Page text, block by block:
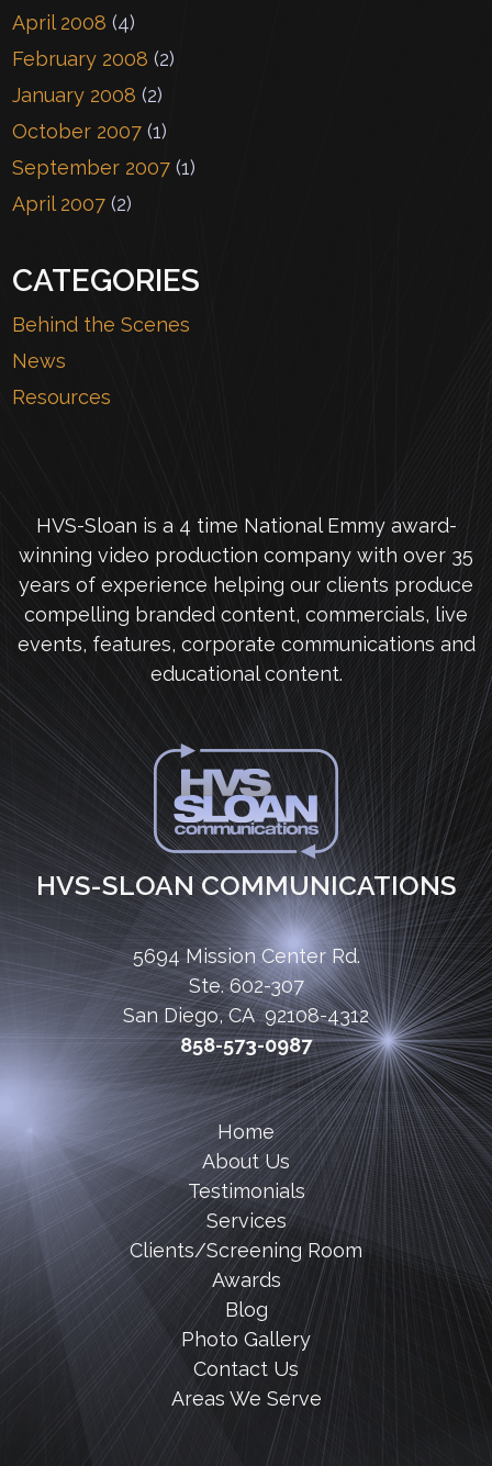
April 2008 (4)
February 2008 (2)
January 2008 (2)
October 2007 (1)
September 2007 (1)
April 2007 (2)
CATEGORIES
Behind the Scenes
News
Resources
HVS-Sloan is a 4 time National Emmy award-
winning video production company with over 35
years of experience helping our clients produce
compelling branded content, commercials, live
events, features, corporate communications and
educational content.
HVS-SLOAN COMMUNICATIONS
5694 Mission Center Rd.
Ste. 602-307
San Diego, CA 92108-4312
858-573-0987
Home
About Us
Testimonials
Services
Clients/Screening Room
Awards
Blog
Photo Gallery
Contact Us
Areas We Serve